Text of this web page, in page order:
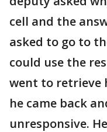
cell and the
asked to go to
could use the
went to retrieve
he came back
unresponsive.